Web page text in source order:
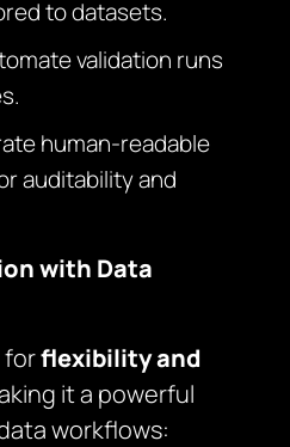
to datasets.
validation runs
human-readable
auditability and
with Data
forflexibility and
it a powerful
workflows: